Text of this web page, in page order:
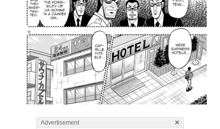
Advertisement ×